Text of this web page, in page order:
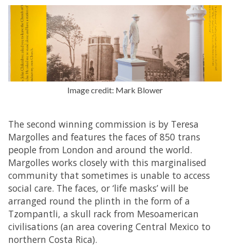
Image credit: Mark Blower
The second winning commission is by Teresa
Margolles and features the faces of 850 trans
people from London and around the world.
Margolles works closely with this marginalised
community that sometimes is unable to access
social care. The faces, or ‘life masks’ will be
arranged round the plinth in the form of a
Tzompantli, a skull rack from Mesoamerican
civilisations (an area covering Central Mexico to
northern Costa Rica).